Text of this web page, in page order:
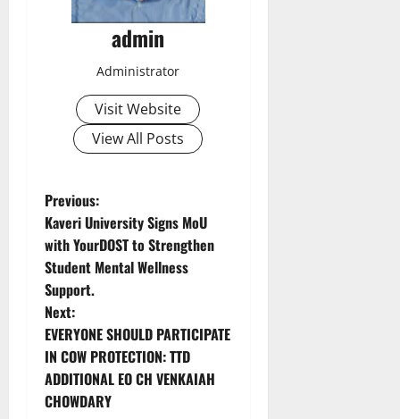
admin
Administrator
Visit Website
View All Posts
P
o
s
t
n
a
Previous:
Kaveri University Signs MoU
with YourDOST to Strengthen
Student Mental Wellness
Support.
Next:
EVERYONE SHOULD PARTICIPATE
IN COW PROTECTION: TTD
ADDITIONAL EO CH VENKAIAH
CHOWDARY